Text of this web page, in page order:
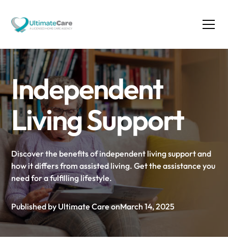
Independent
Living Support
Discover the benefits of independent living support and
how it differs from assisted living. Get the assistance you
need for a fulfilling lifestyle.
Published by Ultimate Care onMarch 14, 2025